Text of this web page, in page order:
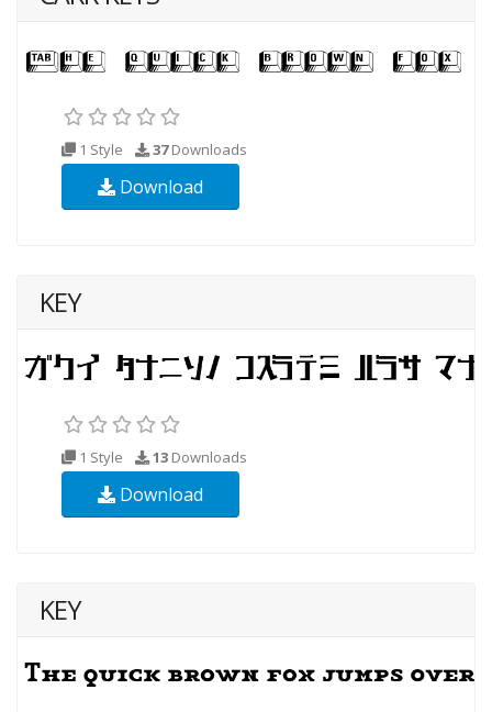
1 Style 37Downloads
Download
KEY
1 Style 13 Downloads
Download
KEY